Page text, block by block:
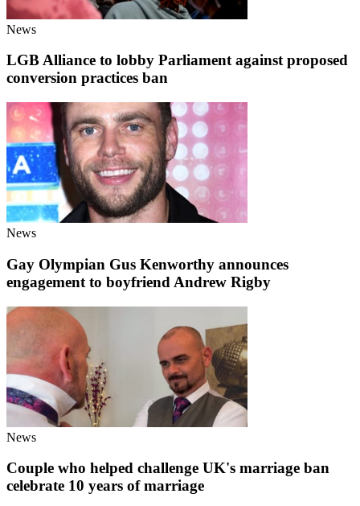
News
LGB Alliance to lobby Parliament against proposed
conversion practices ban
News
Gay Olympian Gus Kenworthy announces
engagement to boyfriend Andrew Rigby
News
Couple who helped challenge UK's marriage ban
celebrate 10 years of marriage